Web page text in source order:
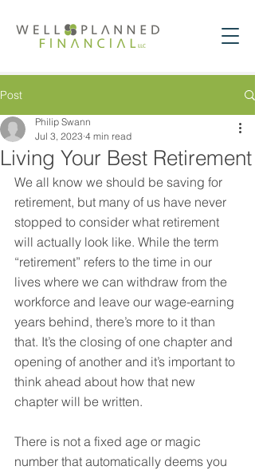
Post
Living Your Best Retirement
Philip Swann
Jul 3, 2023 4 min read
We all know we should be saving for
retirement, but many of us have never
stopped to consider what retirement
will actually look like. While the term
“retirement” refers to the time in our
lives where we can withdraw from the
workforce and leave our wage-earning
years behind, there’s more to it than
that. It’s the closing of one chapter and
opening of another and it’s important to
think ahead about how that new
chapter will be written.
There is not a fixed age or magic
number that automatically deems you